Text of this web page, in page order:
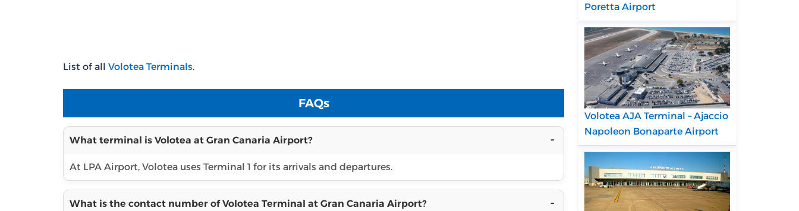
List of all Volotea Terminals.
FAQs
What terminal is Volotea at Gran Canaria Airport?
At LPA Airport, Volotea uses Terminal 1 for its arrivals and departures.
What is the contact number of Volotea Terminal at Gran Canaria Airport?
Poretta Airport
Volotea AJA Terminal – Ajaccio
Napoleon Bonaparte Airport